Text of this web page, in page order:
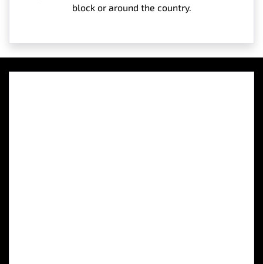
block or around the country.